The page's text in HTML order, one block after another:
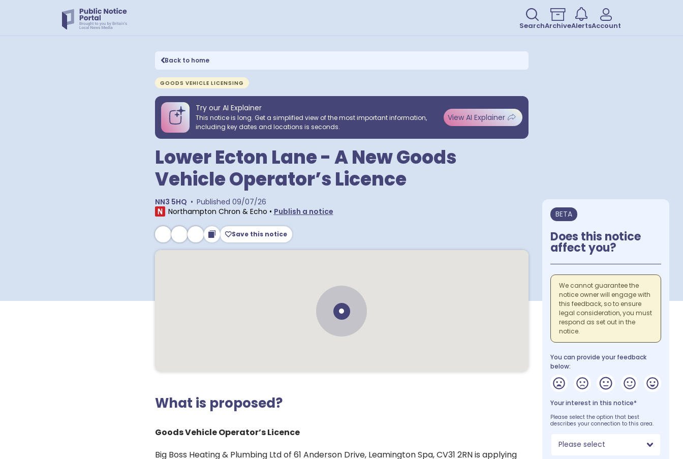
SearchArchiveAlertsAccount
Back to home
GOODS VEHICLE LICENSING
Try our AI Explainer
This notice is long. Get a simplified view of the most important information,
including key dates and locations is seconds.
View AI Explainer
Lower Ecton Lane - A New Goods
Vehicle Operator’s Licence
NN3 5HQ • Published 09/07/26
Northampton Chron & Echo • Publish a notice
Save this notice
What is proposed?
Goods Vehicle Operator’s Licence
Big Boss Heating & Plumbing Ltd of 61 Anderson Drive, Leamington Spa, CV31 2RN is applying
BETA
Does this notice
affect you?
We cannot guarantee the
notice owner will engage with
this feedback, so to ensure
legal consideration, you must
respond as set out in the
notice.
You can provide your feedback
below:
Your interest in this notice*
Please select the option that best
describes your connection to this area.
Please select